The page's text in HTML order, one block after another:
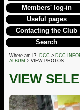
Members' log-in
Useful pages
Contacting the Club
Search
Where am I? DCC > DCC
ALBUM > VIEW PHOTOS
VIEW